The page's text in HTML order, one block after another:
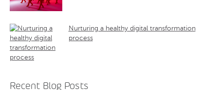
Nurturing a healthy digital transformation
process
Recent Blog Posts